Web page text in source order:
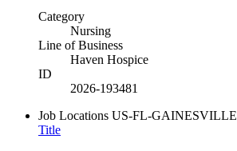
Category
Nursing
Line of Business
Haven Hospice
ID
2026-193481
Job Locations US-FL-GAINESVILLE
Title